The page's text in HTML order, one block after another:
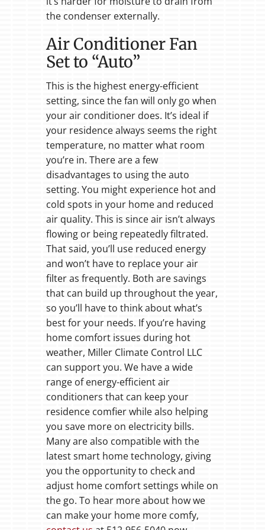
the condenser externally.
Air Conditioner Fan
Set to “Auto”
This is the highest energy-efficient
setting, since the fan will only go when
your air conditioner does. It’s ideal if
your residence always seems the right
temperature, no matter what room
you’re in. There are a few
disadvantages to using the auto
setting. You might experience hot and
cold spots in your home and reduced
air quality. This is since air isn’t always
flowing or being repeatedly filtrated.
That said, you’ll use reduced energy
and won’t have to replace your air
filter as frequently. Both are savings
that can build up throughout the year,
so you’ll have to think about what’s
best for your needs. If you’re having
home comfort issues during hot
weather, Miller Climate Control LLC
can support you. We have a wide
range of energy-efficient air
conditioners that can keep your
residence comfier while also helping
you save more on electricity bills.
Many are also compatible with the
latest smart home technology, giving
you the opportunity to check and
adjust home comfort settings while on
the go. To hear more about how we
can make your home more comfy,